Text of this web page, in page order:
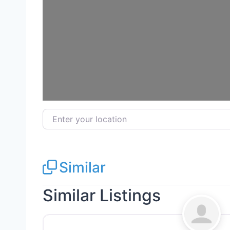
Enter your location
Similar
Similar Listings